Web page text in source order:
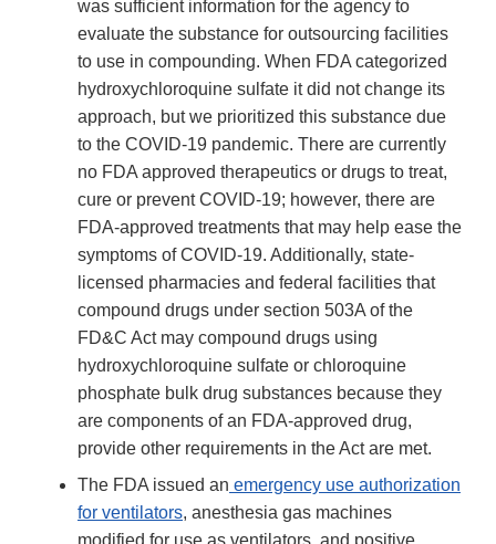
was sufficient information for the agency to
evaluate the substance for outsourcing facilities
to use in compounding. When FDA categorized
hydroxychloroquine sulfate it did not change its
approach, but we prioritized this substance due
to the COVID-19 pandemic. There are currently
no FDA approved therapeutics or drugs to treat,
cure or prevent COVID-19; however, there are
FDA-approved treatments that may help ease the
symptoms of COVID-19. Additionally, state-
licensed pharmacies and federal facilities that
compound drugs under section 503A of the
FD&C Act may compound drugs using
hydroxychloroquine sulfate or chloroquine
phosphate bulk drug substances because they
are components of an FDA-approved drug,
provide other requirements in the Act are met.
The FDA issued an emergency use authorization
for ventilators, anesthesia gas machines